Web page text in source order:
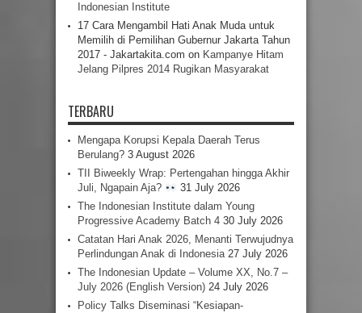
Indonesian Institute
17 Cara Mengambil Hati Anak Muda untuk
Memilih di Pemilihan Gubernur Jakarta Tahun
2017 - Jakartakita.com on Kampanye Hitam
Jelang Pilpres 2014 Rugikan Masyarakat
TERBARU
Mengapa Korupsi Kepala Daerah Terus
Berulang? 3 August 2026
TII Biweekly Wrap: Pertengahan hingga Akhir
Juli, Ngapain Aja?
31 July 2026
The Indonesian Institute dalam Young
Progressive Academy Batch 4 30 July 2026
Catatan Hari Anak 2026, Menanti Terwujudnya
Perlindungan Anak di Indonesia 27 July 2026
The Indonesian Update – Volume XX, No.7 –
July 2026 (English Version) 24 July 2026
Policy Talks Diseminasi “Kesiapan-